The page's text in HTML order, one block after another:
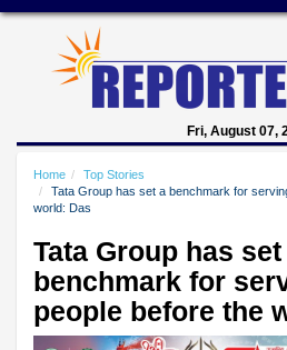
Fri, August 07,
Home
Top Stories
Tata Group has set a benchmark for
world: Das
Tata Group has set
benchmark for
people before the